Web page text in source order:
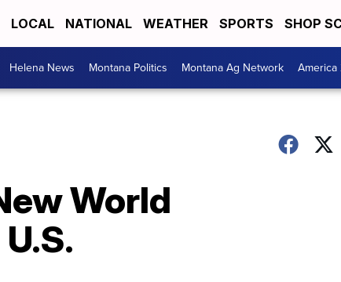
LOCAL NATIONAL WEATHER SPORTS SHOP
Helena News Montana Politics Montana Ag Network America
World